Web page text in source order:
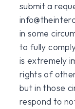
submit a
in some
to fully
is extremely
rights of
but in those
respond to